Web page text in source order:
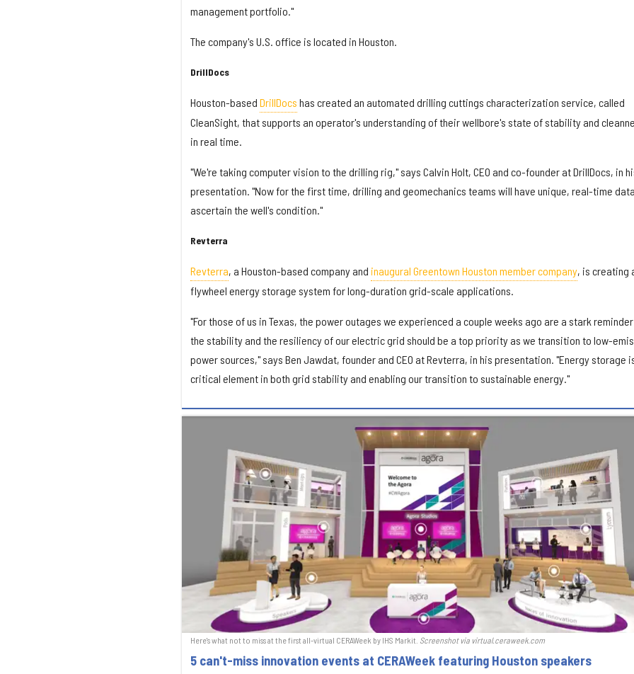
management portfolio."
The company's U.S. office is located in Houston.
DrillDocs
Houston-based DrillDocs has created an automated drilling cuttings characterization service, called
CleanSight, that supports an operator's understanding of their wellbore's state of stability and
in real time.
"We're taking computer vision to the drilling rig," says Calvin Holt, CEO and co-founder at DrillDocs, in
presentation. "Now for the first time, drilling and geomechanics teams will have unique, real-time
ascertain the well's condition."
Revterra
Revterra, a Houston-based company and inaugural Greentown Houston member company, is creating
flywheel energy storage system for long-duration grid-scale applications.
"For those of us in Texas, the power outages we experienced a couple weeks ago are a stark
the stability and the resiliency of our electric grid should be a top priority as we transition to low-
power sources," says Ben Jawdat, founder and CEO at Revterra, in his presentation. "Energy storage
critical element in both grid stability and enabling our transition to sustainable energy."
Here's what not to miss at the first all-virtual CERAWeek by IHS Markit. Screenshot via virtual.ceraweek.com
5 can't-miss innovation events at CERAWeek featuring Houston speakers